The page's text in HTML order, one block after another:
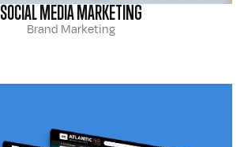
SOCIAL MEDIA MARKETING
Brand Marketing